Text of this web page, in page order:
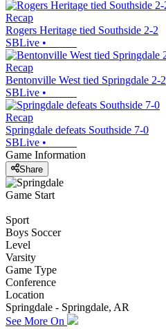
Recap
Rogers Heritage tied Southside 2-2
SBLive •
Recap
Bentonville West tied Springdale 2-2
SBLive •
Recap
Springdale defeats Southside 7-0
SBLive •
Game Information
Share
Game Start
Sport
Boys Soccer
Level
Varsity
Game Type
Conference
Location
Springdale - Springdale, AR
See More On